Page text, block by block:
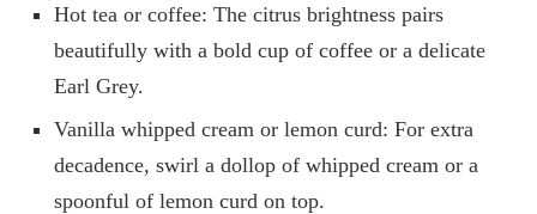
Hot tea or coffee: The citrus brightness pairs
beautifully with a bold cup of coffee or a delicate
Earl Grey.
Vanilla whipped cream or lemon curd: For extra
decadence, swirl a dollop of whipped cream or a
spoonful of lemon curd on top.